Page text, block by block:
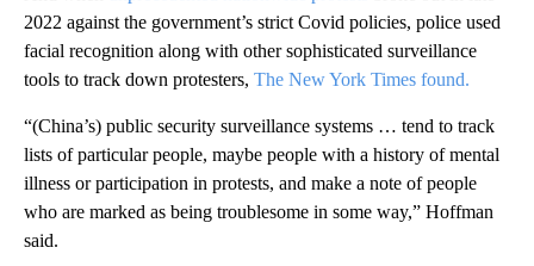
2022 against the government’s strict Covid policies, police used
facial recognition along with other sophisticated surveillance
tools to track down protesters, The New York Times found.
“(China’s) public security surveillance systems … tend to track
lists of particular people, maybe people with a history of mental
illness or participation in protests, and make a note of people
who are marked as being troublesome in some way,” Hoffman
said.